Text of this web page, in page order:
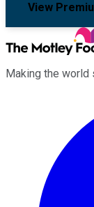
View
Making the world